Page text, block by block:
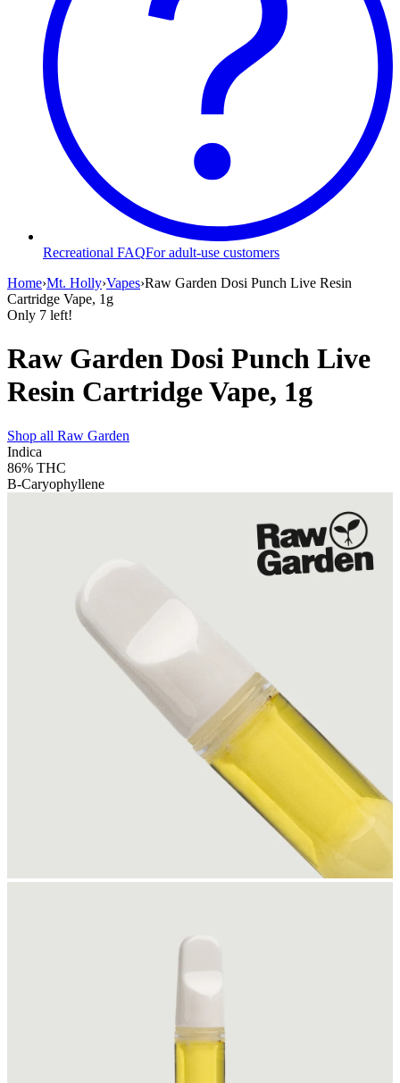
Recreational FAQFor adult-use customers
Home›Mt. Holly›Vapes›Raw Garden Dosi Punch Live Resin
Cartridge Vape, 1g
Only 7 left!
Raw Garden Dosi Punch Live
Resin Cartridge Vape, 1g
Shop all Raw Garden
Indica
86% THC
B-Caryophyllene